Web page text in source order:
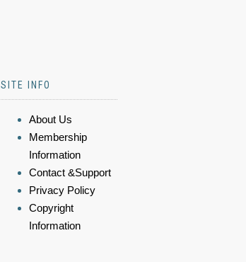
SITE INFO
About Us
Membership
Information
Contact &Support
Privacy Policy
Copyright
Information